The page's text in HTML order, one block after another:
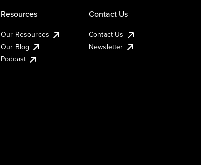
Resources
Our Resources
Our Blog
Podcast
Contact Us
Contact Us
Newsletter